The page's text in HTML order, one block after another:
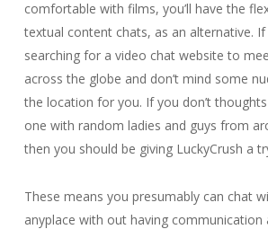
comfortable with films, you’ll have the
textual content chats, as an alternative. If
searching for a video chat website to
across the globe and don’t mind some
the location for you. If you don’t
one with random ladies and guys from
then you should be giving LuckyCrush a
These means you presumably can chat
anyplace with out having communication